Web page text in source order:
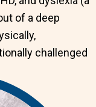
of a deep
challenged